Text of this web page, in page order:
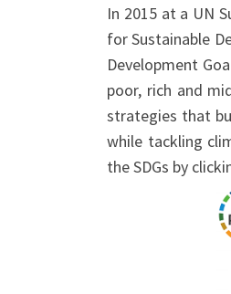
In 2015 at a UN
for Sustainable
Development
poor, rich and
strategies that
while tackling
the SDGs by